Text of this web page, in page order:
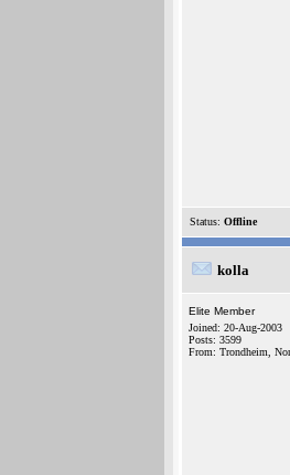
Status: Offline
kolla
Elite Member
Joined: 20-Aug-2003
Posts: 3599
From: Trondheim,